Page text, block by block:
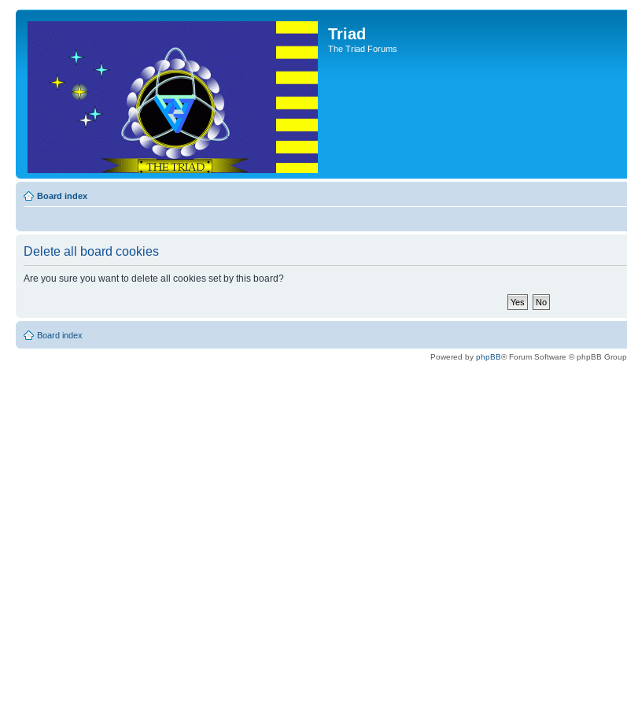
Triad
The Triad Forums
Board index
Delete all board cookies
Are you sure you want to delete all cookies set by this board?
Board index
Powered by phpBB® Forum Software © phpBB Group